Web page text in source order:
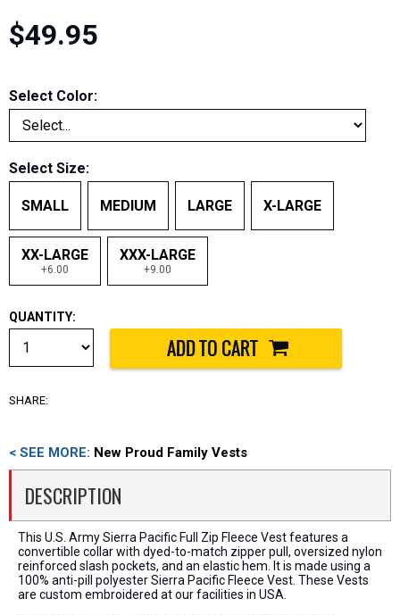
$49.95
Select Color:
Select Size:
SMALL MEDIUM LARGE X-LARGE
XX-LARGE
+6.00
XXX-LARGE
+9.00
QUANTITY:
SHARE:
< SEE MORE: New Proud Family Vests
DESCRIPTION
This U.S. Army Sierra Pacific Full Zip Fleece Vest features a
convertible collar with dyed-to-match zipper pull, oversized nylon
reinforced slash pockets, and an elastic hem. It is made using a
100% anti-pill polyester Sierra Pacific Fleece Vest. These Vests
are custom embroidered at our facilities in USA.